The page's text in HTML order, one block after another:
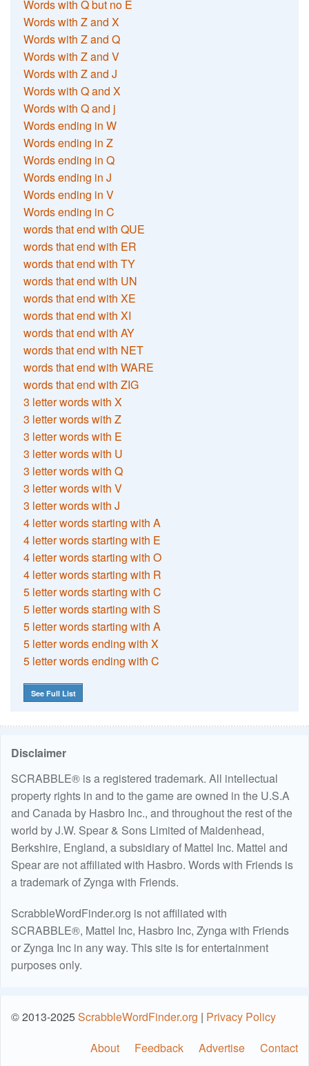
Words with Q but no E
Words with Z and X
Words with Z and Q
Words with Z and V
Words with Z and J
Words with Q and X
Words with Q and j
Words ending in W
Words ending in Z
Words ending in Q
Words ending in J
Words ending in V
Words ending in C
words that end with QUE
words that end with ER
words that end with TY
words that end with UN
words that end with XE
words that end with XI
words that end with AY
words that end with NET
words that end with WARE
words that end with ZIG
3 letter words with X
3 letter words with Z
3 letter words with E
3 letter words with U
3 letter words with Q
3 letter words with V
3 letter words with J
4 letter words starting with A
4 letter words starting with E
4 letter words starting with O
4 letter words starting with R
5 letter words starting with C
5 letter words starting with S
5 letter words starting with A
5 letter words ending with X
5 letter words ending with C
See Full List
Disclaimer
SCRABBLE® is a registered trademark. All intellectual
property rights in and to the game are owned in the U.S.A
and Canada by Hasbro Inc., and throughout the rest of the
world by J.W. Spear & Sons Limited of Maidenhead,
Berkshire, England, a subsidiary of Mattel Inc. Mattel and
Spear are not affiliated with Hasbro. Words with Friends is
a trademark of Zynga with Friends.
ScrabbleWordFinder.org is not affiliated with
SCRABBLE®, Mattel Inc, Hasbro Inc, Zynga with Friends
or Zynga Inc in any way. This site is for entertainment
purposes only.
© 2013-2025ScrabbleWordFinder.org | Privacy Policy
About
Feedback Advertise Contact